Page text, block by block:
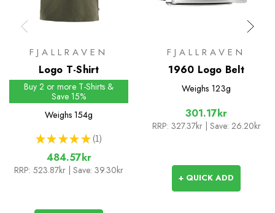
FJALLRAVEN
Logo T-Shirt
Buy 2 or more T-Shirts &
Save 15%
Weighs 154g
★ ★ ★ ★ ★ 1
1
484.57kr
RRP: 523.87kr | Save: 39.30kr
FJALLRAVEN
1960 Logo Belt
Weighs 123g
301.17kr
RRP: 327.37kr | Save: 26.20kr
+ QUICK ADD